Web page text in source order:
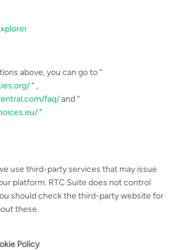
above, you can go to “
“ ,
faq/and “
“
use third-party services that may issue
platform. RTC Suite does not control
should check the third-party website for
these.
Policy